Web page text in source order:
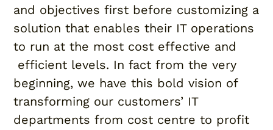
and objectives first before customizing a
solution that enables their IT operations
to run at the most cost effective and
efficient levels. In fact from the very
beginning, we have this bold vision of
transforming our customers’ IT
departments from cost centre to profit